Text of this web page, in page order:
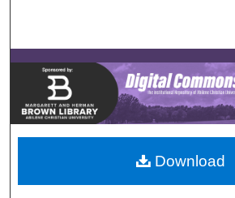
Browse
My Account
About
Digital Commons
Download